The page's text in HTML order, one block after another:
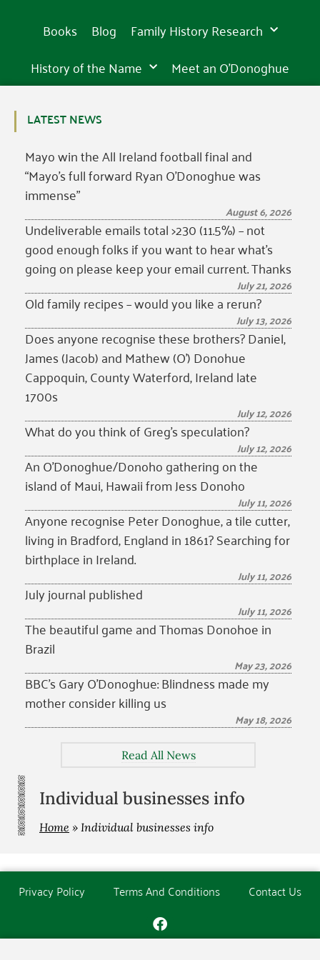
Books Blog
Family History Research
History of the Name
Meet an O’Donoghue
LATEST NEWS
Mayo win the All Ireland football final and
“Mayo’s full forward Ryan O’Donoghue was
immense”
August 6, 2026
Undeliverable emails total >230 (11.5%) – not
good enough folks if you want to hear what’s
going on please keep your email current. Thanks
July 21, 2026
Old family recipes – would you like a rerun?
July 13, 2026
Does anyone recognise these brothers? Daniel,
James (Jacob) and Mathew (O’) Donohue
Cappoquin, County Waterford, Ireland late
1700s
July 12, 2026
What do you think of Greg’s speculation?
July 12, 2026
An O’Donoghue/Donoho gathering on the
island of Maui, Hawaii from Jess Donoho
July 11, 2026
Anyone recognise Peter Donoghue, a tile cutter,
living in Bradford, England in 1861? Searching for
birthplace in Ireland.
July 11, 2026
July journal published
July 11, 2026
The beautiful game and Thomas Donohoe in
Brazil
May 23, 2026
BBC’s Gary O’Donoghue: Blindness made my
mother consider killing us
May 18, 2026
Read All News
Individual businesses info
Home » Individual businesses info
Privacy Policy Terms And Conditions Contact Us